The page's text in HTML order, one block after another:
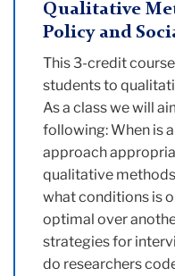
Qualitative
Policy and
This 3-credit
students to
As a class we will
following: When is
approach
qualitative
what conditions is
optimal over
strategies for
do researchers